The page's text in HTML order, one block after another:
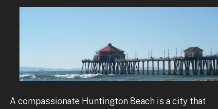
A compassionate Huntington Beach is a city that